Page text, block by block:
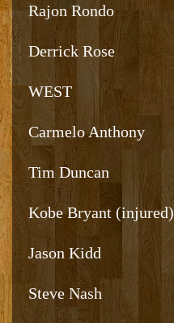
Rajon Rondo
Derrick Rose
WEST
Carmelo Anthony
Tim Duncan
Kobe Bryant (injured)
Jason Kidd
Steve Nash